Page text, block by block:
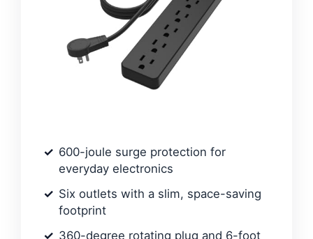
600-joule surge protection for
everyday electronics
Six outlets with a slim, space-saving
footprint
360-degree rotating plug and 6-foot